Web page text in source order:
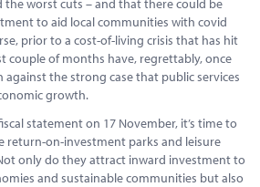
the worst cuts – and that there could be
to aid local communities with covid
prior to a cost-of-living crisis that has hit
couple of months have, regrettably, once
against the strong case that public services
growth.
statement on 17 November, it’s time to
return-on-investment parks and leisure
only do they attract inward investment to
and sustainable communities but also